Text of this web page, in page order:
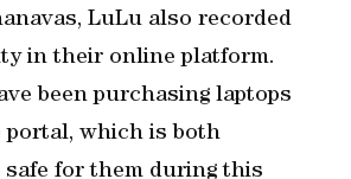
LuLu also recorded
in their online platform.
been purchasing laptops
which is both
for them during this